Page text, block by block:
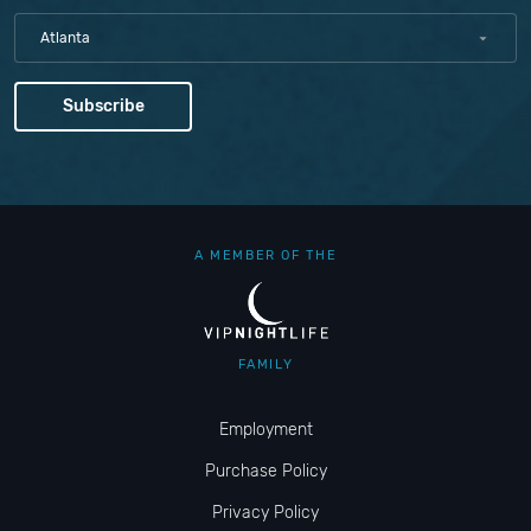
Atlanta
A MEMBER OF THE
FAMILY
Employment
Purchase Policy
Privacy Policy